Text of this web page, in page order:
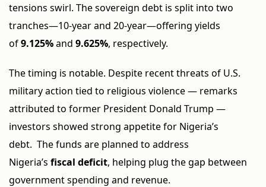
tensions swirl. The sovereign debt is split into two
tranches—10-year and 20-year—offering yields
of9.125%and 9.625%, respectively.
The timing is notable. Despite recent threats of U.S.
military action tied to religious violence — remarks
attributed to former President Donald Trump —
investors showed strong appetite for Nigeria’s
debt. The funds are planned to address
Nigeria’s fiscal deficit, helping plug the gap between
government spending and revenue.